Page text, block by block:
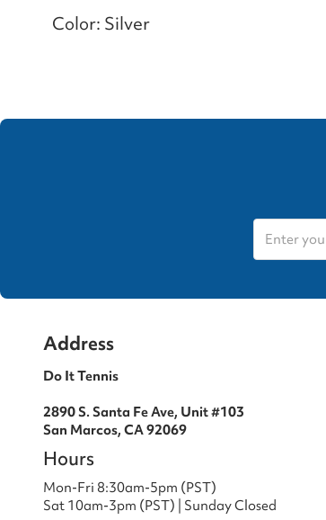
Color: Silver
Address
Do It Tennis
2890 S. Santa Fe Ave, Unit #103
San Marcos, CA 92069
Hours
Mon-Fri 8:30am-5pm (PST)
Sat 10am-3pm (PST) | Sunday Closed